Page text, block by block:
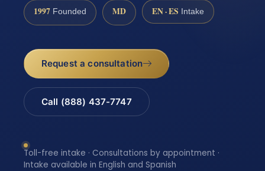
1997 Founded MD EN · ES Intake
Request a consultation
Call (888) 437-7747
Toll-free intake · Consultations by appointment ·
Intake available in English and Spanish